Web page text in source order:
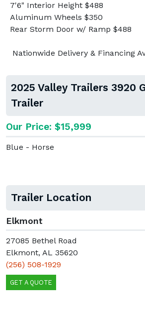
7'6" Interior Height $488
Aluminum Wheels $350
Rear Storm Door w/ Ramp $488
Nationwide Delivery & Financing
2025 Valley Trailers 3920
Trailer
Our Price: $15,999
Blue - Horse
Trailer Location
Elkmont
27085 Bethel Road
Elkmont, AL 35620
(256) 508-1929
GET A QUOTE